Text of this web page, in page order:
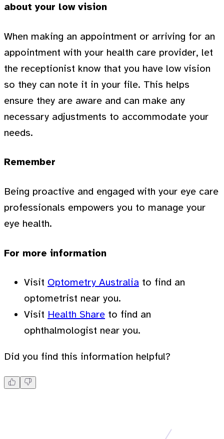
about your low vision
When making an appointment or arriving for an
appointment with your health care provider, let
the receptionist know that you have low vision
so they can note it in your file. This helps
ensure they are aware and can make any
necessary adjustments to accommodate your
needs.
Remember
Being proactive and engaged with your eye care
professionals empowers you to manage your
eye health.
For more information
Visit Optometry Australia to find an
optometrist near you.
Visit Health Share to find an
ophthalmologist near you.
Did you find this information helpful?